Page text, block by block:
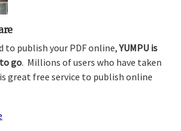
to publish your PDF online,YUMPU is
go. Millions of users who have taken
great free service to publish online